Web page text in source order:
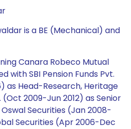
is a BE (Mechanical) and
Canara Robeco Mutual
with SBI Pension Funds Pvt.
as Head-Research, Heritage
(Oct 2009-Jun 2012) as Senior
Securities (Jan 2008-
Securities (Apr 2006-Dec